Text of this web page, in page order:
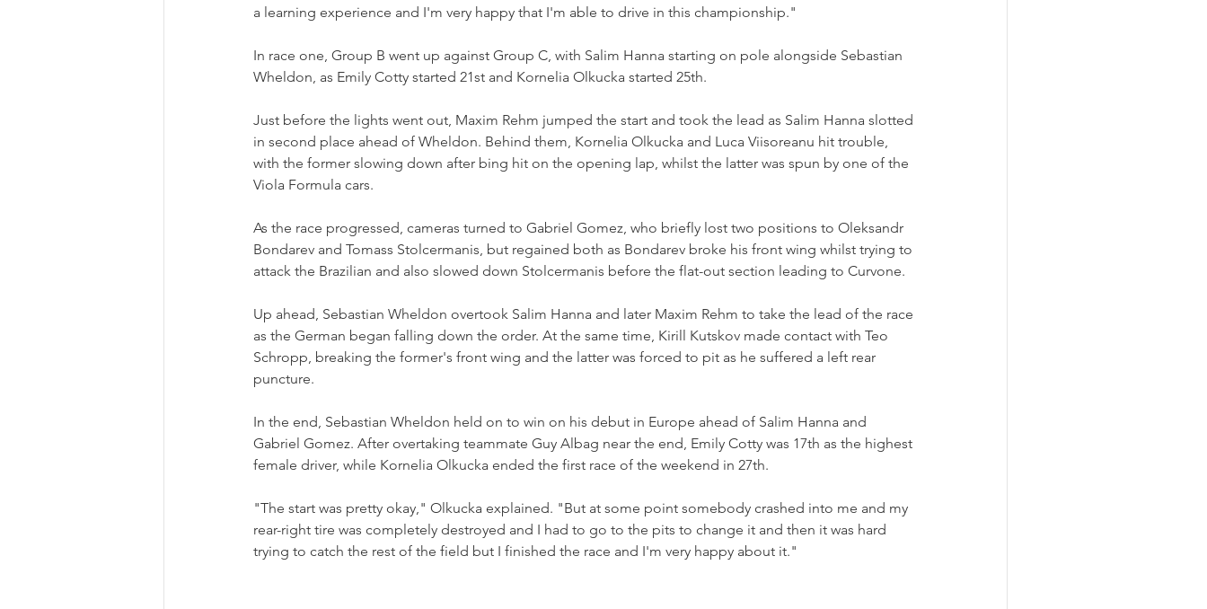
a learning experience and I'm very happy that I'm able to drive in this championship."
In race one, Group B went up against Group C, with Salim Hanna starting on pole alongside Sebastian
Wheldon, as Emily Cotty started 21st and Kornelia Olkucka started 25th.
Just before the lights went out, Maxim Rehm jumped the start and took the lead as Salim Hanna slotted
in second place ahead of Wheldon. Behind them, Kornelia Olkucka and Luca Viisoreanu hit trouble,
with the former slowing down after bing hit on the opening lap, whilst the latter was spun by one of the
Viola Formula cars.
As the race progressed, cameras turned to Gabriel Gomez, who briefly lost two positions to Oleksandr
Bondarev and Tomass Stolcermanis, but regained both as Bondarev broke his front wing whilst trying to
attack the Brazilian and also slowed down Stolcermanis before the flat-out section leading to Curvone.
Up ahead, Sebastian Wheldon overtook Salim Hanna and later Maxim Rehm to take the lead of the race
as the German began falling down the order. At the same time, Kirill Kutskov made contact with Teo
Schropp, breaking the former's front wing and the latter was forced to pit as he suffered a left rear
puncture.
In the end, Sebastian Wheldon held on to win on his debut in Europe ahead of Salim Hanna and
Gabriel Gomez. After overtaking teammate Guy Albag near the end, Emily Cotty was 17th as the highest
female driver, while Kornelia Olkucka ended the first race of the weekend in 27th.
"The start was pretty okay," Olkucka explained. "But at some point somebody crashed into me and my
rear-right tire was completely destroyed and I had to go to the pits to change it and then it was hard
trying to catch the rest of the field but I finished the race and I'm very happy about it."